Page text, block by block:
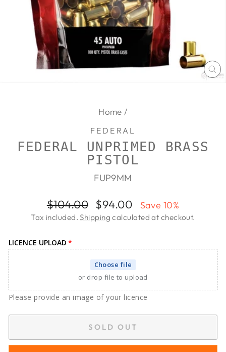
Home /
FEDERAL
FEDERAL UNPRIMED BRASS
PISTOL
FUP9MM
Regular
price
$104.00
Sale
price
$94.00 Save 10%
Tax included.Shipping calculated at checkout.
LICENCE UPLOAD
Choose file
or drop file to upload
Please provide an image of your licence
SOLD OUT